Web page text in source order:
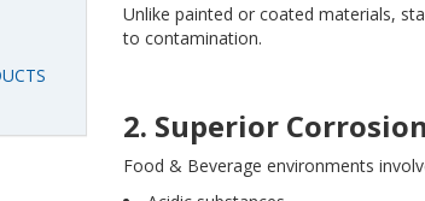
Unlike painted or coated materials,
to contamination.
2. Superior
Food & Beverage environments